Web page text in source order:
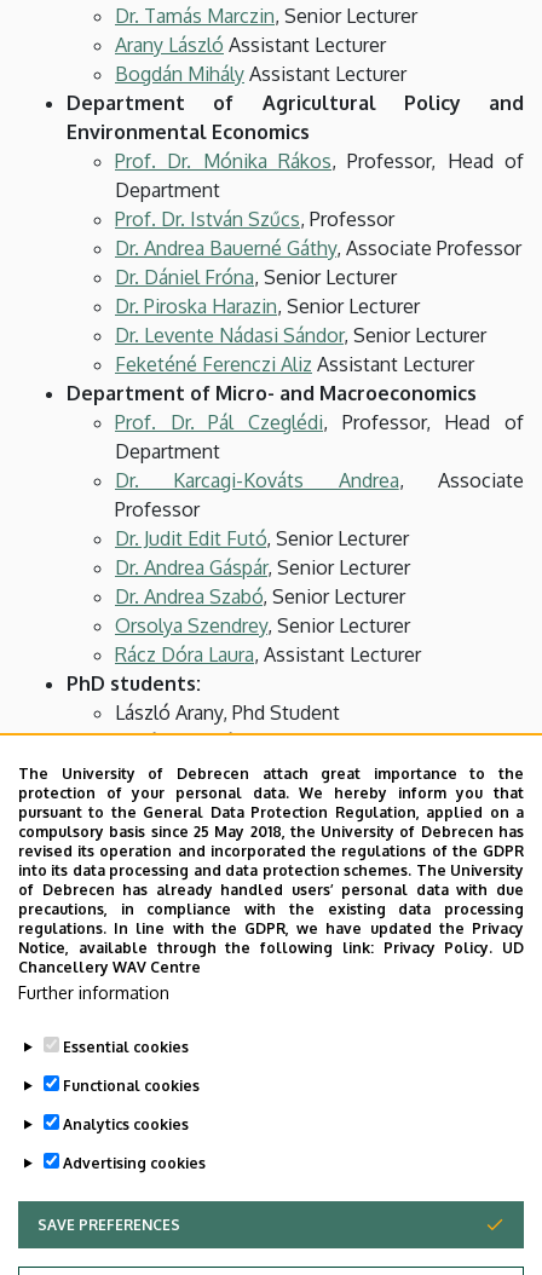
Dr. Tamás Marczin, Senior Lecturer
Arany László Assistant Lecturer
Bogdán Mihály Assistant Lecturer
Department of Agricultural Policy and
Environmental Economics
Prof. Dr. Mónika Rákos, Professor, Head of
Department
Prof. Dr. István Szűcs, Professor
Dr. Andrea Bauerné Gáthy, Associate Professor
Dr. Dániel Fróna, Senior Lecturer
Dr. Piroska Harazin, Senior Lecturer
Dr. Levente Nádasi Sándor, Senior Lecturer
Feketéné Ferenczi Aliz Assistant Lecturer
Department of Micro- and Macroeconomics
Prof. Dr. Pál Czeglédi, Professor, Head of
Department
Dr. Karcagi-Kováts Andrea, Associate
Professor
Dr. Judit Edit Futó, Senior Lecturer
Dr. Andrea Gáspár, Senior Lecturer
Dr. Andrea Szabó, Senior Lecturer
Orsolya Szendrey, Senior Lecturer
Rácz Dóra Laura, Assistant Lecturer
PhD students:
László Arany, Phd Student
Mihály Bogdán, Phd Student
Eya Hidri, Phd Student
Aliz Feketéné Ferenczi, Phd Student
Norbert Gergely, Phd Student
Edit Veronika Kovács, Phd Student
Dalila Nouar, Phd Student
Mercédesz Pók, Phd Student
Zsolt Rácz, Phd Student
Bence Tarnóczi, Phd Student
Aliz Vuk, Phd Student
Last update: 2025. 09. 30. 08:04
The University of Debrecen attach great importance to the
protection of your personal data. We hereby inform you that
pursuant to the General Data Protection Regulation, applied on a
compulsory basis since 25 May 2018, the University of Debrecen has
revised its operation and incorporated the regulations of the GDPR
into its data processing and data protection schemes. The University
of Debrecen has already handled users’ personal data with due
precautions, in compliance with the existing data processing
regulations. In line with the GDPR, we have updated the Privacy
Notice, available through the following link: Privacy Policy. UD
Chancellery WAV Centre
Further information
Essential cookies
Functional cookies
Analytics cookies
Advertising cookies
SAVE PREFERENCES
WITHDRAW CONSENT